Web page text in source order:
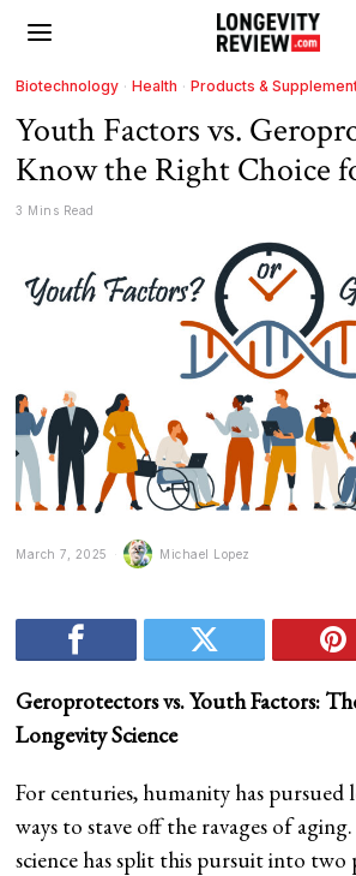
Biotechnology · Health · Products &
Youth Factors vs.
Know the Right Choice
3 Mins Read
March 7, 2025 Michael Lopez
Geroprotectors vs. Youth Factors:
Longevity Science
For centuries, humanity has pursued
ways to stave off the ravages of
science has split this pursuit into two